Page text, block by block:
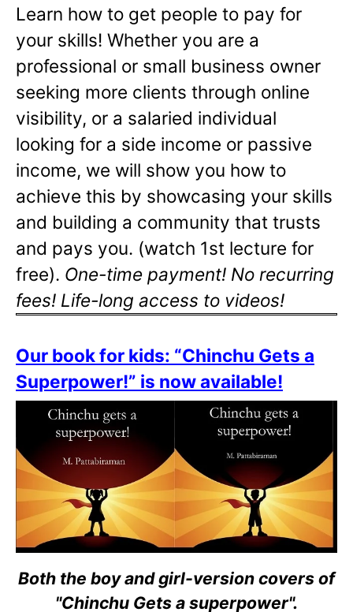
Learn how to get people to pay for
your skills! Whether you are a
professional or small business owner
seeking more clients through online
visibility, or a salaried individual
looking for a side income or passive
income, we will show you how to
achieve this by showcasing your skills
and building a community that trusts
and pays you. (watch 1st lecture for
free). One-time payment! No recurring
fees! Life-long access to videos!
Our book for kids: “Chinchu Gets a
Superpower!” is now available!
Both the boy and girl-version covers of
"Chinchu Gets a superpower".